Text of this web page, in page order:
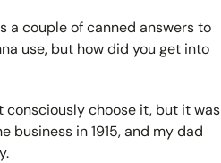
a couple of canned answers to
use, but how did you get into
consciously choose it, but it was
in 1915, and my dad